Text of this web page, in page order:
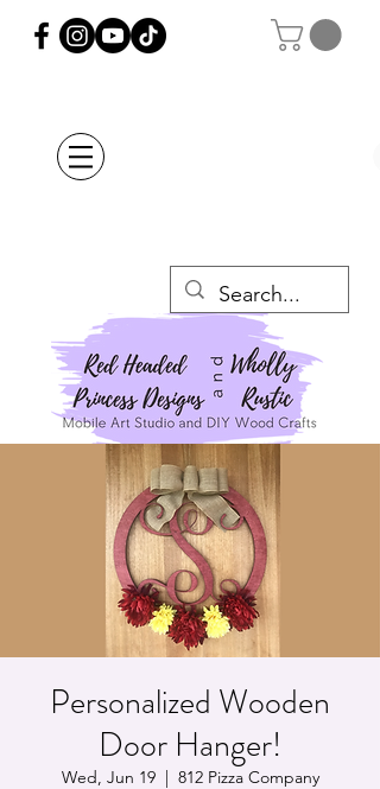
Personalized Wooden
Door Hanger!
Wed, Jun 19
  |
812 Pizza Company